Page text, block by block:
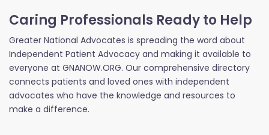
Caring Professionals Ready to Help
Greater National Advocates is spreading the word about
Independent Patient Advocacy and making it available to
everyone at GNANOW.ORG. Our comprehensive directory
connects patients and loved ones with independent
advocates who have the knowledge and resources to
make a difference.